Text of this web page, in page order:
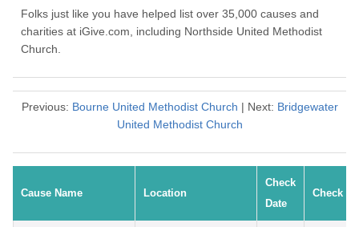
Folks just like you have helped list over 35,000 causes and
charities at iGive.com, including Northside United Methodist
Church.
Previous: Bourne United Methodist Church | Next: Bridgewater
United Methodist Church
Cause Name Location
Check
Date
Check #